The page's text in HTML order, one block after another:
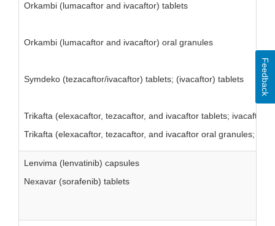
Orkambi (lumacaftor and ivacaftor) tablets
Orkambi (lumacaftor and ivacaftor) oral granules
Symdeko (tezacaftor/ivacaftor) tablets; (ivacaftor) tablets
Trikafta (elexacaftor, tezacaftor, and ivacaftor tablets; ivacaftor
Trikafta (elexacaftor, tezacaftor, and ivacaftor oral granules;
Lenvima (lenvatinib) capsules
Nexavar (sorafenib) tablets
Feedback